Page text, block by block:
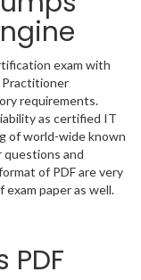
exam with
Practitioner
requirements.
as certified IT
of world-wide known
questions and
of PDF are very
paper as well.